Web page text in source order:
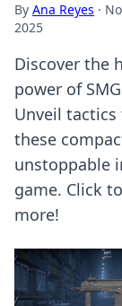
By Ana Reyes ·
2025
Discover the
power of
Unveil
these
unstoppable
game. Click
more!